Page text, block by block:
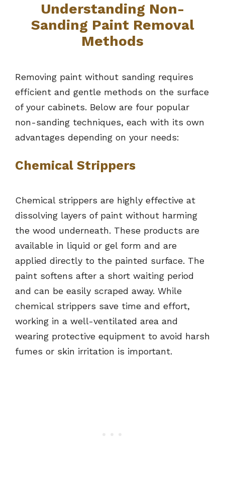
Understanding Non-
Sanding Paint Removal
Methods
Removing paint without sanding requires
efficient and gentle methods on the surface
of your cabinets. Below are four popular
non-sanding techniques, each with its own
advantages depending on your needs:
Chemical Strippers
Chemical strippers are highly effective at
dissolving layers of paint without harming
the wood underneath. These products are
available in liquid or gel form and are
applied directly to the painted surface. The
paint softens after a short waiting period
and can be easily scraped away. While
chemical strippers save time and effort,
working in a well-ventilated area and
wearing protective equipment to avoid harsh
fumes or skin irritation is important.